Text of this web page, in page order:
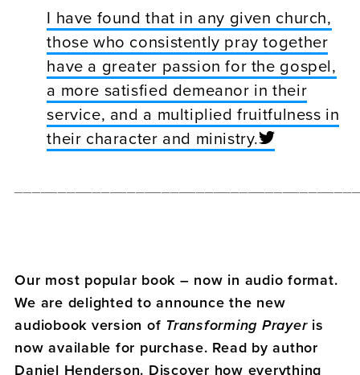
I have found that in any given church,
those who consistently pray together
have a greater passion for the gospel,
a more satisfied demeanor in their
service, and a multiplied fruitfulness in
their character and ministry.
Our most popular book – now in audio format.
We are delighted to announce the new
audiobook version of Transforming Prayeris
now available for purchase. Read by author
Daniel Henderson. Discover how everything